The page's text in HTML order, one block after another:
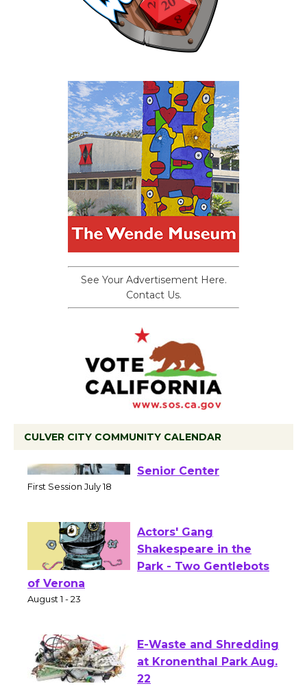
See Your Advertisement Here.
Contact Us.
CULVER CITY COMMUNITY CALENDAR
Workshop to Launch at
Actors' Gang
Shakespeare in the
of Verona
E-Waste and Shredding
at Kronenthal Park Aug.